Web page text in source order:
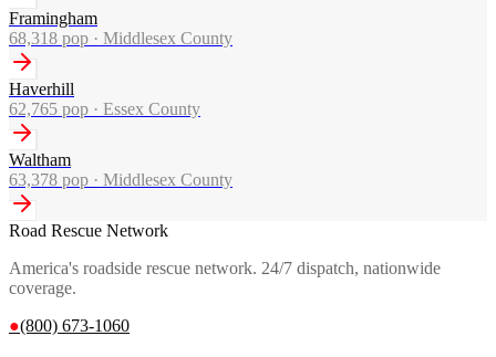
Framingham
68,318 pop · Middlesex County
Haverhill
62,765 pop · Essex County
Waltham
63,378 pop · Middlesex County
Road Rescue Network
America's roadside rescue network. 24/7 dispatch, nationwide
coverage.
●(800) 673-1060